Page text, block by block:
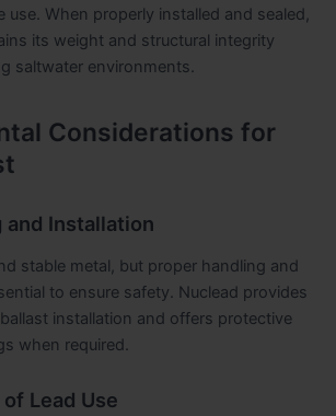
use. When properly installed and sealed,
its weight and structural integrity
saltwater environments.
Considerations for
and Installation
stable metal, but proper handling and
to ensure safety. Nuclead provides
installation and offers protective
when required.
Lead Use